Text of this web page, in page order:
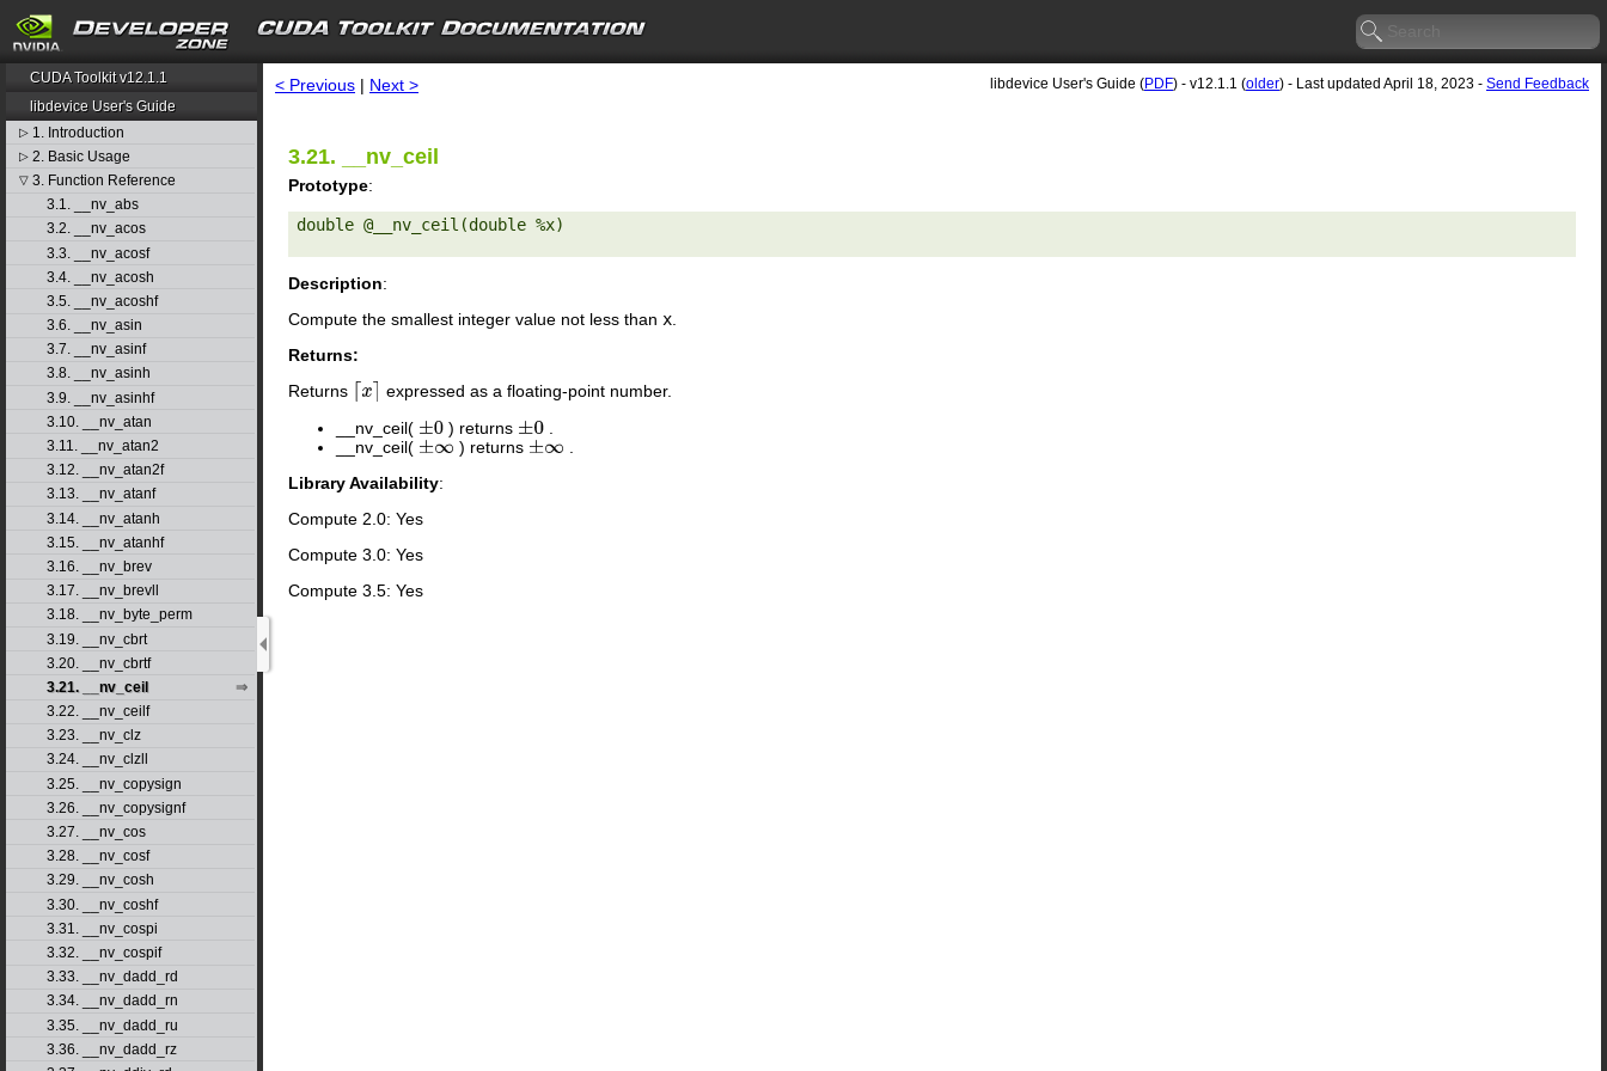
search
CUDA Toolkit v12.1.1
libdevice User's Guide
▷ 1. Introduction
▷ 2. Basic Usage
▽ 3. Function Reference
3.1. __nv_abs
3.2. __nv_acos
3.3. __nv_acosf
3.4. __nv_acosh
3.5. __nv_acoshf
3.6. __nv_asin
3.7. __nv_asinf
3.8. __nv_asinh
3.9. __nv_asinhf
3.10. __nv_atan
3.11. __nv_atan2
3.12. __nv_atan2f
3.13. __nv_atanf
3.14. __nv_atanh
3.15. __nv_atanhf
3.16. __nv_brev
3.17. __nv_brevll
3.18. __nv_byte_perm
3.19. __nv_cbrt
3.20. __nv_cbrtf
3.21. __nv_ceil
3.22. __nv_ceilf
3.23. __nv_clz
3.24. __nv_clzll
3.25. __nv_copysign
3.26. __nv_copysignf
3.27. __nv_cos
3.28. __nv_cosf
3.29. __nv_cosh
3.30. __nv_coshf
3.31. __nv_cospi
3.32. __nv_cospif
3.33. __nv_dadd_rd
3.34. __nv_dadd_rn
3.35. __nv_dadd_ru
3.36. __nv_dadd_rz
< Previous | Next > libdevice User's Guide (PDF) - v12.1.1 (older) - Last updated April 18, 2023 - Send Feedback
3.21. __nv_ceil
Prototype:
double @__nv_ceil(double %x)
Description:
Compute the smallest integer value not less than x
Returns:
Returns
x⌉
expressed as a floating-point number.
__nv_ceil( ±0 ) returns ±0 .
__nv_ceil( ±∞ ) returns ±∞
Library Availability:
Compute 2.0: Yes
Compute 3.0: Yes
Compute 3.5: Yes